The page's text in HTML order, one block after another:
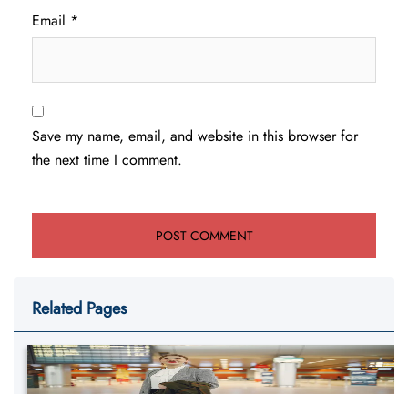
Email *
Save my name, email, and website in this browser for
the next time I comment.
Related Pages